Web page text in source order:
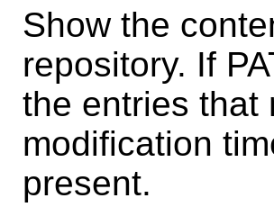
Show the
repository. If
the entries that
modification
present.